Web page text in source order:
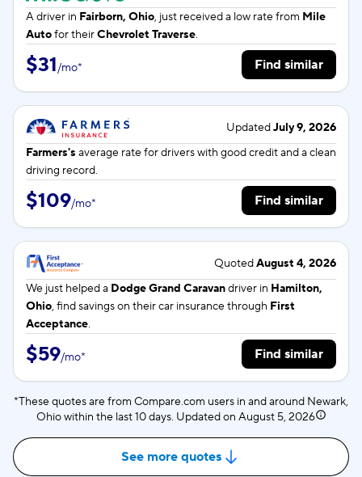
A driver in Fairborn, Ohio, just received a low rate from Mile
Autofor theirChevrolet Traverse.
$31/mo* Find similar
UpdatedJuly 9, 2026
Farmers's average rate fordrivers with good credit and a clean
driving record.
$109/mo* Find similar
QuotedAugust 4, 2026
We just helped a Dodge Grand Caravandriver in Hamilton,
Ohio, find savings on their car insurance through First
Acceptance.
$59/mo* Find similar
*These quotes are from Compare.com users in and around Newark,
Ohio within the last 10 days. Updated on August 5, 2026
See more quotes